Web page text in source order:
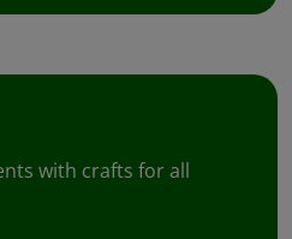
with crafts for all